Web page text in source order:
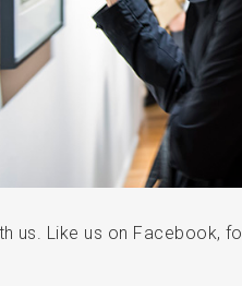
us. Like us on Facebook,